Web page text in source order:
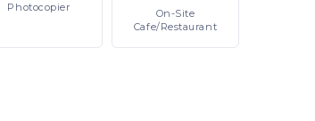
Photocopier
On-Site
Cafe/Restaurant